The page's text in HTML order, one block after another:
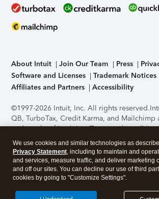
About Intuit Join Our Team Press
Software and Licenses
Trademark Notices
Affiliates and Partners
Accessibility
©1997-2026 Intuit, Inc. All rights reserved.
QB, TurboTax, Credit Karma, and Mailchimp
trademarks of Intuit Inc. Terms and
support, pricing, and service options
without notice.Security Certification of the
application has been performed by C-Level
accessing and using this page you agree to
About Cookies Manage cookies
We use cookies and similar technologies as
Privacy Statement, including to maintain and
and services, measure traffic, and deliver marketing
and off our sites. You can decline our use of third
cookies by going to "Customize Settings".